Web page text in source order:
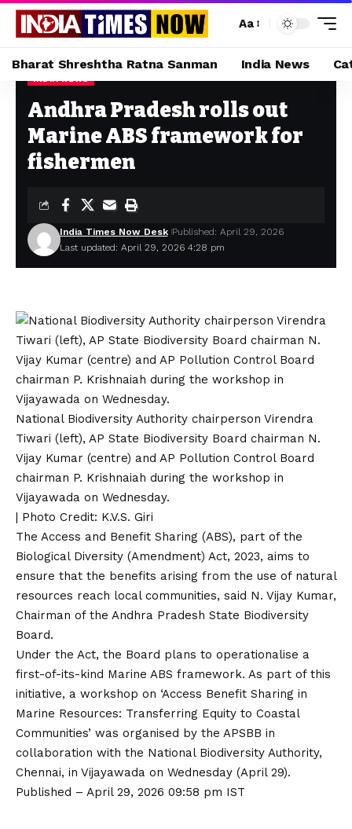
Aa
Bharat Shreshtha Ratna Sanman India News
Home »Andhra Pradesh rolls out Marine ABS framework for fishermen
Andhra Pradesh rolls out
Marine ABS framework for
fishermen
Last updated: April 29, 2026 4:28 pm
India Times Now Desk Published: April 29, 2026
National Biodiversity Authority chairperson Virendra
Tiwari (left), AP State Biodiversity Board chairman N.
Vijay Kumar (centre) and AP Pollution Control Board
chairman P. Krishnaiah during the workshop in
Vijayawada on Wednesday.
| Photo Credit: K.V.S. Giri
The Access and Benefit Sharing (ABS), part of the
Biological Diversity (Amendment) Act, 2023, aims to
ensure that the benefits arising from the use of natural
resources reach local communities, said N. Vijay Kumar,
Chairman of the Andhra Pradesh State Biodiversity
Board.
Under the Act, the Board plans to operationalise a
first-of-its-kind Marine ABS framework. As part of this
initiative, a workshop on ‘Access Benefit Sharing in
Marine Resources: Transferring Equity to Coastal
Communities’ was organised by the APSBB in
collaboration with the National Biodiversity Authority,
Chennai, in Vijayawada on Wednesday (April 29).
Published – April 29, 2026 09:58 pm IST